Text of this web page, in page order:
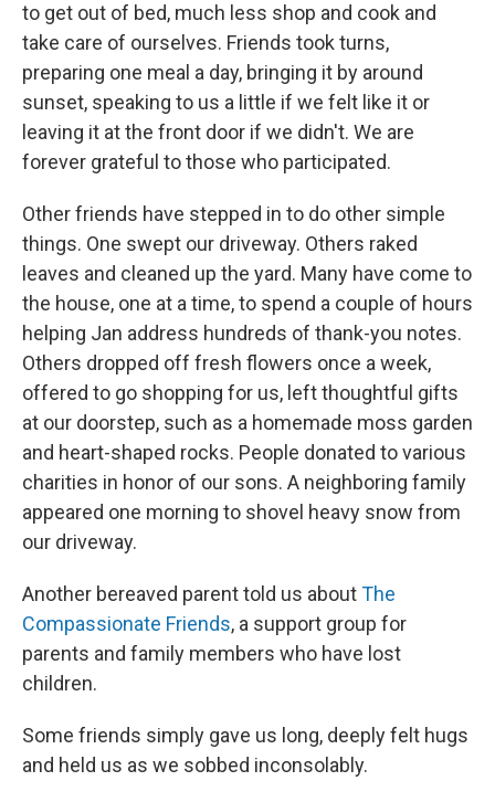
to get out of bed, much less shop and cook and
take care of ourselves. Friends took turns,
preparing one meal a day, bringing it by around
sunset, speaking to us a little if we felt like it or
leaving it at the front door if we didn't. We are
forever grateful to those who participated.
Other friends have stepped in to do other simple
things. One swept our driveway. Others raked
leaves and cleaned up the yard. Many have come to
the house, one at a time, to spend a couple of hours
helping Jan address hundreds of thank-you notes.
Others dropped off fresh flowers once a week,
offered to go shopping for us, left thoughtful gifts
at our doorstep, such as a homemade moss garden
and heart-shaped rocks. People donated to various
charities in honor of our sons. A neighboring family
appeared one morning to shovel heavy snow from
our driveway.
Another bereaved parent told us aboutThe
Compassionate Friends, a support group for
parents and family members who have lost
children.
Some friends simply gave us long, deeply felt hugs
and held us as we sobbed inconsolably.